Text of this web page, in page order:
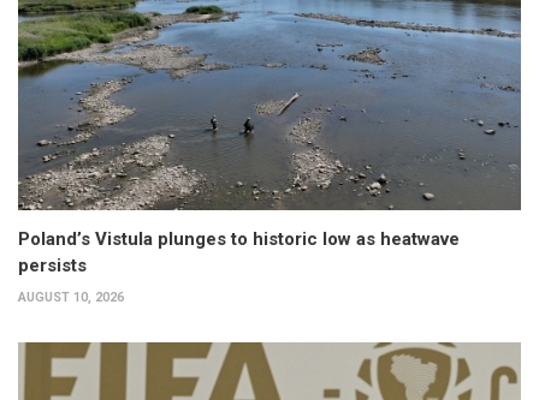
Poland’s Vistula plunges to historic low as heatwave
persists
AUGUST 10, 2026